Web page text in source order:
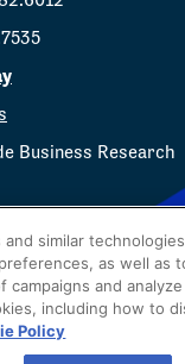
Business Research
and similar
as well as
campaigns and
including how to
Policy